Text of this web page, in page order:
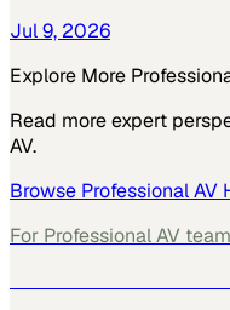
Jul 9, 2026
Explore More
Read more expert
AV.
Browse Professional AV
For Professional AV